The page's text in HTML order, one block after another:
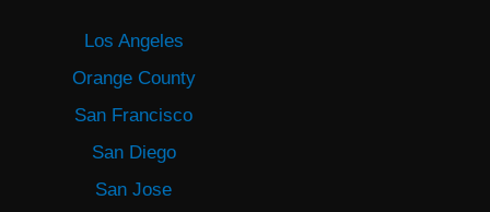
Los Angeles
Orange County
San Francisco
San Diego
San Jose